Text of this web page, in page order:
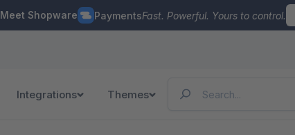
Meet Shopware PaymentsFast. Powerful. Yours to control.
Integrations Themes